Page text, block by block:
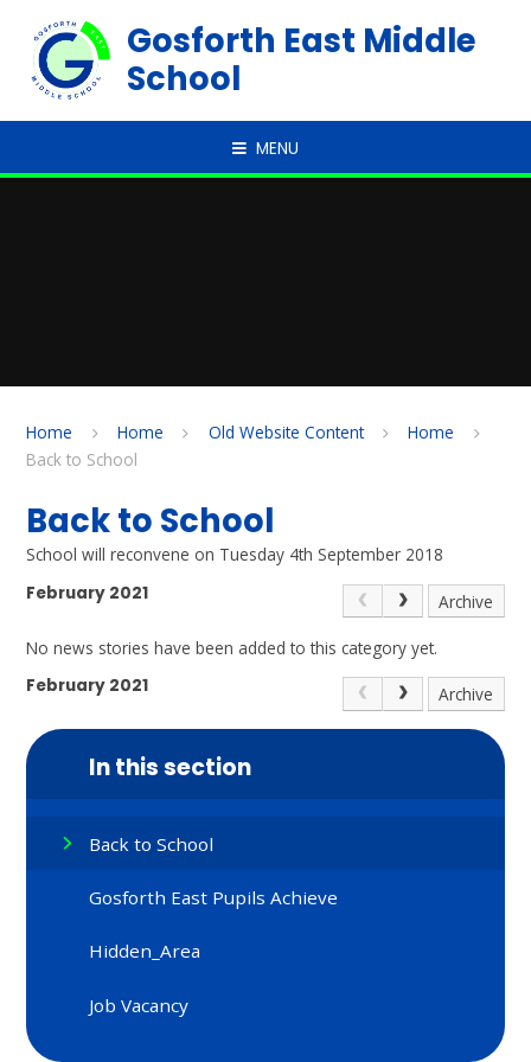
Gosforth East Middle
School
MENU
Home Home Old Website Content
Home
Back to School
Back to School
School will reconvene on Tuesday 4th September 2018
February 2021
Archive
No news stories have been added to this category yet.
February 2021
Archive
In this section
Back to School
Gosforth East Pupils Achieve
Hidden_Area
Job Vacancy